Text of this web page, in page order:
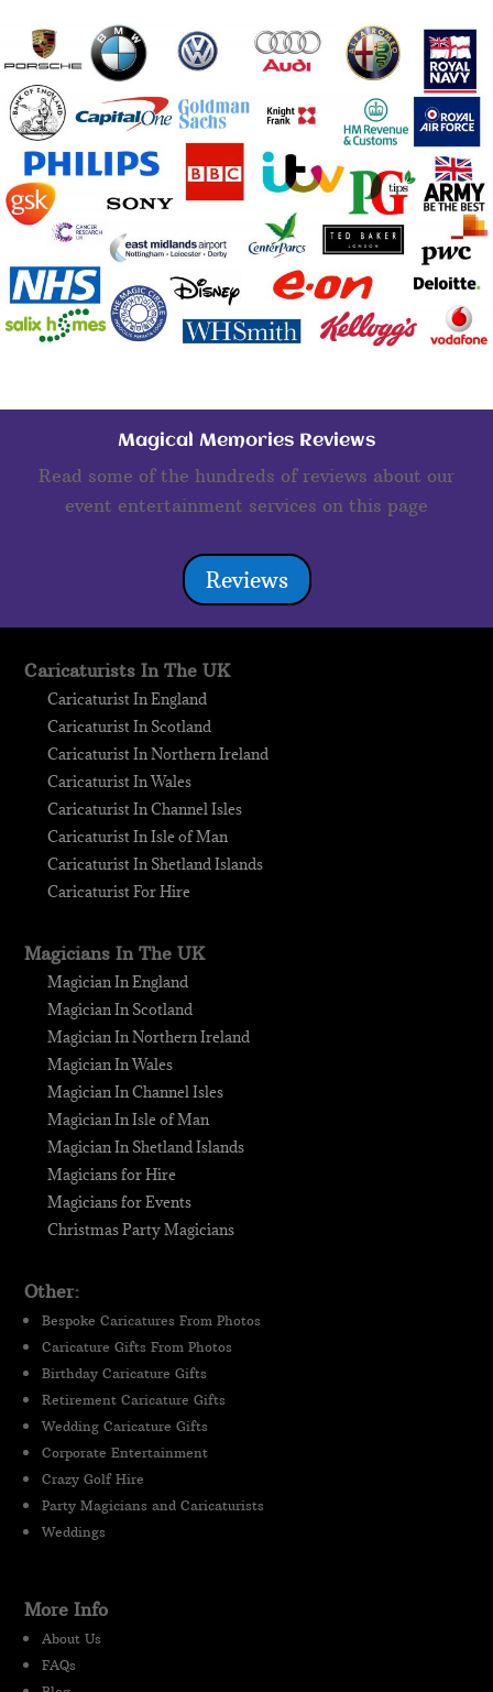
Magical Memories Reviews
Read some of the hundreds of reviews about our
event entertainment services on this page
Reviews
Caricaturists In The UK
Caricaturist In England
Caricaturist In Scotland
Caricaturist In Northern Ireland
Caricaturist In Wales
Caricaturist In Channel Isles
Caricaturist In Isle of Man
Caricaturist In Shetland Islands
Caricaturist For Hire
Magicians In The UK
Magician In England
Magician In Scotland
Magician In Northern Ireland
Magician In Wales
Magician In Channel Isles
Magician In Isle of Man
Magician In Shetland Islands
Magicians for Hire
Magicians for Events
Christmas Party Magicians
Other:
Bespoke Caricatures From Photos
Caricature Gifts From Photos
Birthday Caricature Gifts
Retirement Caricature Gifts
Wedding Caricature Gifts
Corporate Entertainment
Crazy Golf Hire
Party Magicians and Caricaturists
Weddings
More Info
About Us
FAQs